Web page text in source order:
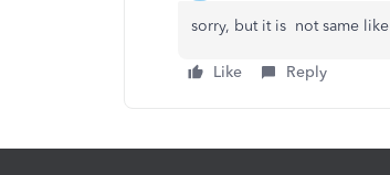
sorry, but it is not same
Like Reply